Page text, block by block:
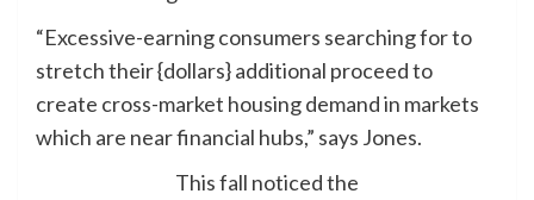
“Excessive-earning consumers searching for to
stretch their {dollars} additional proceed to
create cross-market housing demand in markets
which are near financial hubs,” says Jones.
This fall noticed the